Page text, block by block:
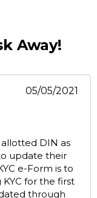
Away!
05/05/2021
DIN as
update their
e-Form is to
for the first
through